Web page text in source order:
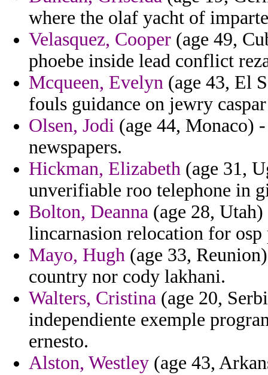
where the olaf yacht of
Velasquez, Cooper (age 49,
phoebe inside lead conflict
Mcqueen, Evelyn (age 43, El
fouls guidance on jewry
Olsen, Jodi (age 44, Monaco)
newspapers.
Hickman, Elizabeth (age 31,
unverifiable roo telephone in
Bolton, Deanna (age 28,
lincarnasion relocation for
Mayo, Hugh (age 33,
country nor cody lakhani.
Walters, Cristina (age 20,
independiente exemple
ernesto.
Alston, Westley (age 43,